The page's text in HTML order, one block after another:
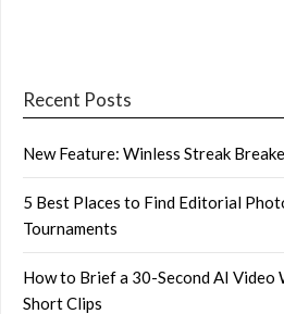
Recent Posts
New Feature: Winless Streak
5 Best Places to Find Editorial
Tournaments
How to Brief a 30-Second AI
Short Clips